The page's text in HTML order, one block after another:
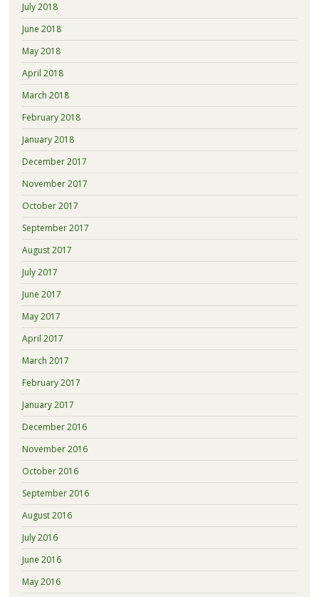
July 2018
June 2018
May 2018
April 2018
March 2018
February 2018
January 2018
December 2017
November 2017
October 2017
September 2017
August 2017
July 2017
June 2017
May 2017
April 2017
March 2017
February 2017
January 2017
December 2016
November 2016
October 2016
September 2016
August 2016
July 2016
June 2016
May 2016